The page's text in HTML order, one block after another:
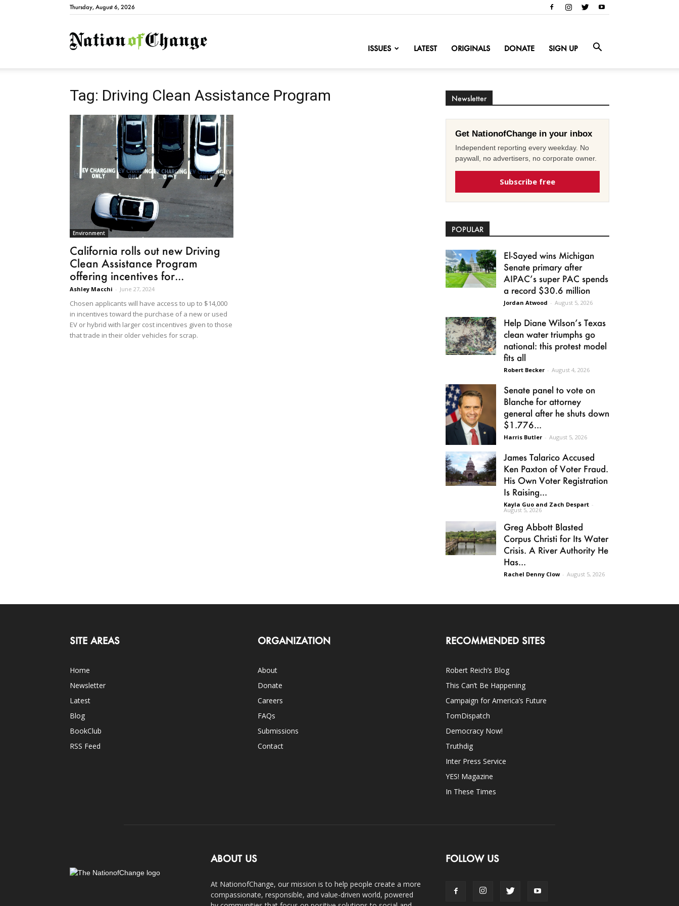
Thursday, August 6, 2026
NationofChange
ISSUES LATEST ORIGINALS DONATE SIGN UP
Tag: Driving Clean Assistance Program
Environment
California rolls out new Driving
Clean Assistance Program
offering incentives for...
Ashley Macchi - June 27, 2024
Chosen applicants will have access to up to $14,000
in incentives toward the purchase of a new or used
EV or hybrid with larger cost incentives given to those
that trade in their older vehicles for scrap.
Newsletter
Get NationofChange in your inbox
Independent reporting every weekday. No
paywall, no advertisers, no corporate owner.
Subscribe free
POPULAR
El-Sayed wins Michigan
Senate primary after
AIPAC’s super PAC spends
a record $30.6 million
Jordan Atwood - August 5, 2026
Help Diane Wilson’s Texas
clean water triumphs go
national: this protest model
fits all
Robert Becker - August 4, 2026
Senate panel to vote on
Blanche for attorney
general after he shuts down
$1.776...
Harris Butler - August 5, 2026
James Talarico Accused
Ken Paxton of Voter Fraud.
His Own Voter Registration
Is Raising...
Kayla Guo and Zach Despart -
August 5, 2026
Greg Abbott Blasted
Corpus Christi for Its Water
Crisis. A River Authority He
Has...
Rachel Denny Clow - August 5, 2026
SITE AREAS
Home
Newsletter
Latest
Blog
BookClub
RSS Feed
ORGANIZATION
About
Donate
Careers
FAQs
Submissions
Contact
RECOMMENDED SITES
Robert Reich’s Blog
This Can’t Be Happening
Campaign for America’s Future
TomDispatch
Democracy Now!
Truthdig
Inter Press Service
YES! Magazine
In These Times
ABOUT US
At NationofChange, our mission is to help people create a more
compassionate, responsible, and value-driven world, powered
FOLLOW US